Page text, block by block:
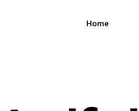
Home